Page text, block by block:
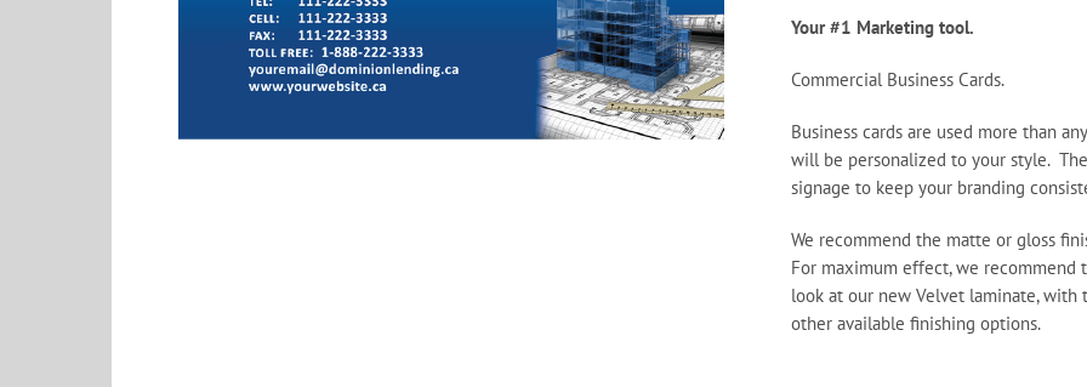
Your #1 Marketing tool.
Commercial Business Cards.
Business cards are used more than
will be personalized to your style.
signage to keep your branding
We recommend the matte or gloss
For maximum effect, we recommend
look at our new Velvet laminate, with
other available finishing options.